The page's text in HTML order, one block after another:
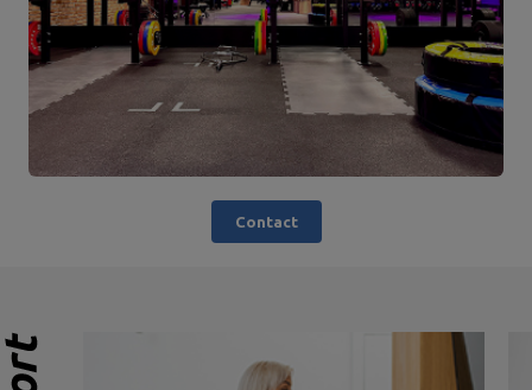
Contact